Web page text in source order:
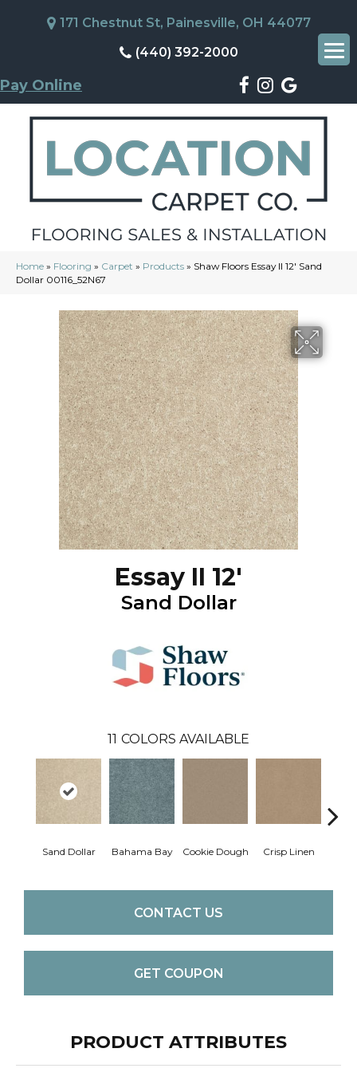
171 Chestnut St, Painesville, OH 44077
(440) 392-2000
Pay Online
Home » Flooring » Carpet » Products » Shaw Floors Essay II 12′ Sand
Dollar 00116_52N67
Essay II 12'
Sand Dollar
11 COLORS AVAILABLE
Sand Dollar Bahama Bay Cookie Dough Crisp Linen
CONTACT US
GET COUPON
PRODUCT ATTRIBUTES